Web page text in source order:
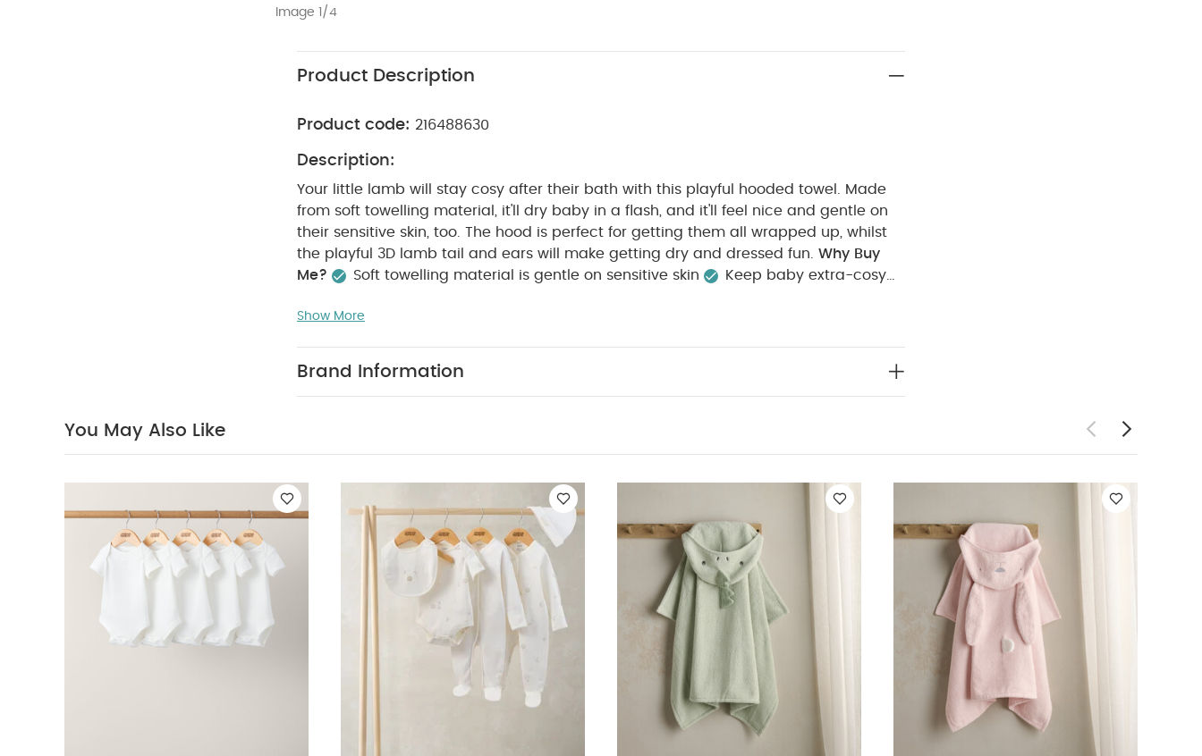
Image 1/4
Product Description
Product code: 216488630
Description:
Your little lamb will stay cosy after their bath with this playful hooded towel. Made
from soft towelling material, it'll dry baby in a flash, and it'll feel nice and gentle on
their sensitive skin, too. The hood is perfect for getting them all wrapped up, whilst
the playful 3D lamb tail and ears will make getting dry and dressed fun.
Why Buy
Me?
Soft towelling material is gentle on sensitive skin
Keep baby extra-cosy
Specifications:
washable at 40°C
Show More
Brand Information
You May Also Like